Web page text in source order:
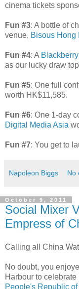
cinema tickets
Fun #3: A bottle of
venue, Bisous Hong
Fun #4: A
as our lucky draw
Fun #5: One full
worth HK$11,585.
Fun #6: One 1-day
Digital Media Asia
Fun #7: You get to
Napoleon Biggs No
October 9, 2011
Social Mixer
Empress of
Calling all China
No doubt, you
Harbour to
People's Republic